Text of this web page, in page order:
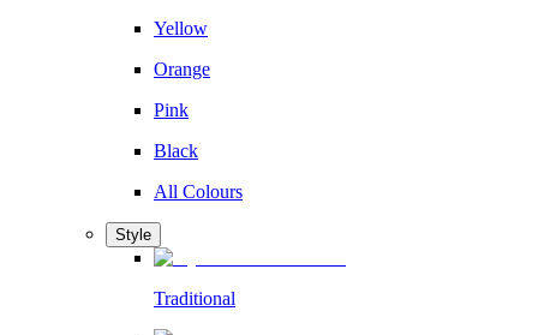
Yellow
Orange
Pink
Black
All Colours
Style
Traditional